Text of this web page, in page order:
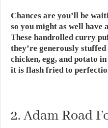
Chances are you’ll be
so you might as well have
These handrolled curry
they’re generously
chicken, egg, and potato
it is flash fried to
2. Adam Road